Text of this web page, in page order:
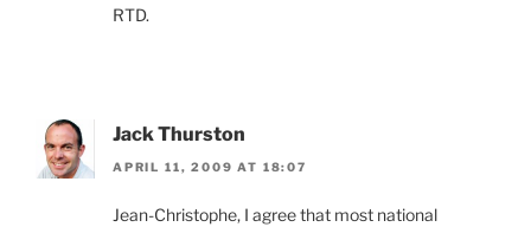
RTD.
Jack Thurston
APRIL 11, 2009 AT 18:07
Jean-Christophe, I agree that most national